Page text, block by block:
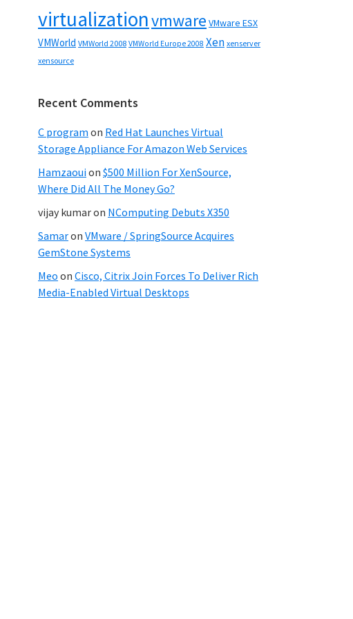
virtualizationvmware VMware ESX
VMWorld VMWorld 2008 VMWorld Europe 2008 Xen xenserver
xensource
Recent Comments
C program on Red Hat Launches Virtual
Storage Appliance For Amazon Web Services
Hamzaouion $500 Million For XenSource,
Where Did All The Money Go?
vijay kumaron NComputing Debuts X350
Samaron VMware / SpringSource Acquires
GemStone Systems
Meo on Cisco, Citrix Join Forces To Deliver Rich
Media-Enabled Virtual Desktops